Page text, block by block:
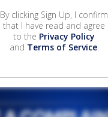
By clicking Sign Up, I confirm
that I have read and agree
to the Privacy Policy
and Terms of Service.